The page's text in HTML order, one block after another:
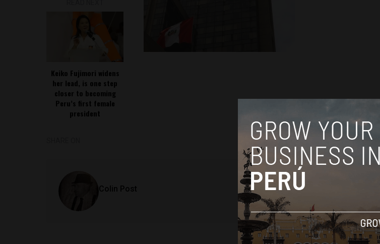
Keiko Fujimori widens
her lead, is one step
closer to becoming
Peru’s first female
president
Colin Post